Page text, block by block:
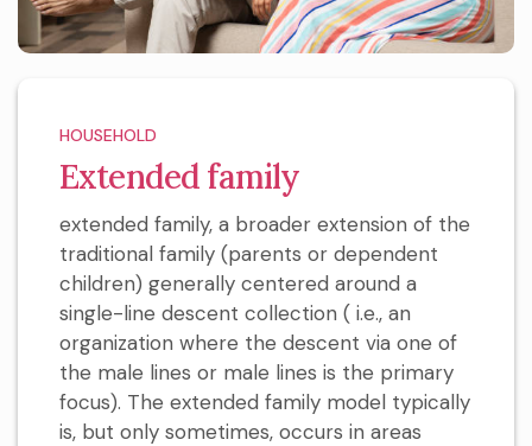
HOUSEHOLD
Extended family
extended family, a broader extension of the
traditional family (parents or dependent
children) generally centered around a
single-line descent collection ( i.e., an
organization where the descent via one of
the male lines or male lines is the primary
focus). The extended family model typically
is, but only sometimes, occurs in areas